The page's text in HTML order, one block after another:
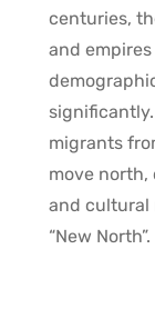
centuries,
and
migrants
move
and cultural
“New North”.